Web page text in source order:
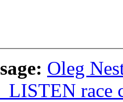
Oleg
race